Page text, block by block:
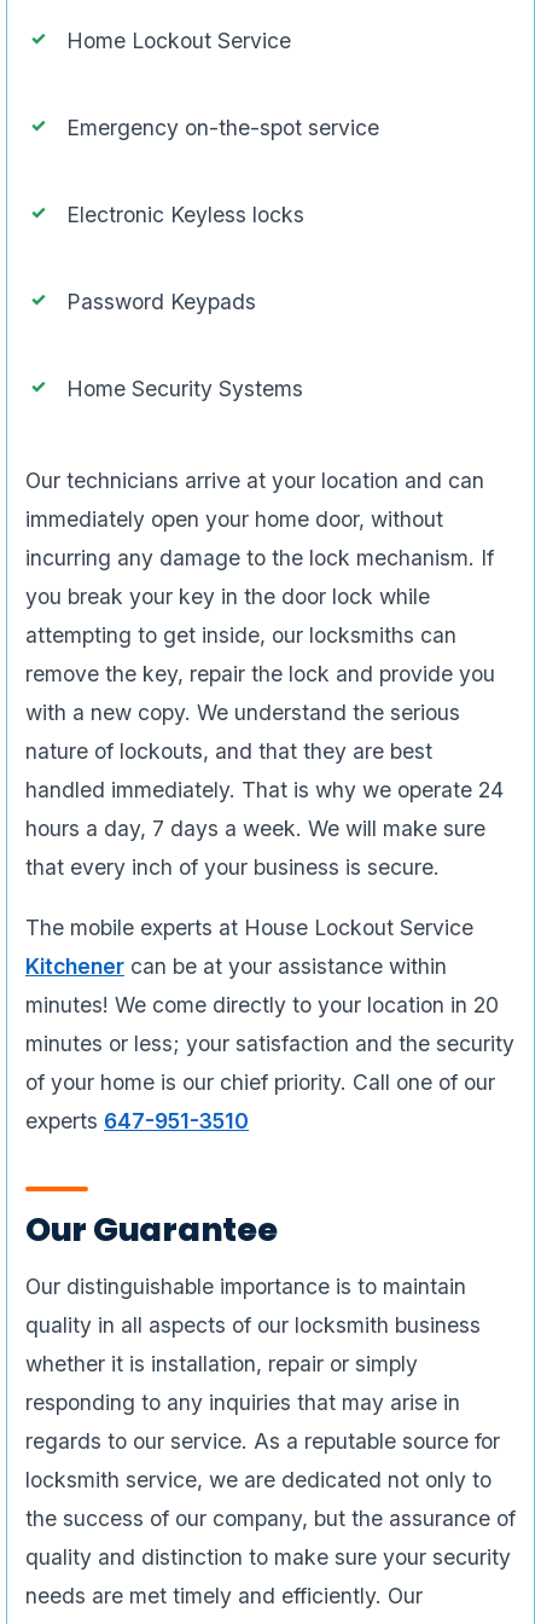
Home Lockout Service
Emergency on-the-spot service
Electronic Keyless locks
Password Keypads
Home Security Systems
Our technicians arrive at your location and can
immediately open your home door, without
incurring any damage to the lock mechanism. If
you break your key in the door lock while
attempting to get inside, our locksmiths can
remove the key, repair the lock and provide you
with a new copy. We understand the serious
nature of lockouts, and that they are best
handled immediately. That is why we operate 24
hours a day, 7 days a week. We will make sure
that every inch of your business is secure.
The mobile experts at House Lockout Service
Kitchener can be at your assistance within
minutes! We come directly to your location in 20
minutes or less; your satisfaction and the security
of your home is our chief priority. Call one of our
experts 647-951-3510
Our Guarantee
Our distinguishable importance is to maintain
quality in all aspects of our locksmith business
whether it is installation, repair or simply
responding to any inquiries that may arise in
regards to our service. As a reputable source for
locksmith service, we are dedicated not only to
the success of our company, but the assurance of
quality and distinction to make sure your security
needs are met timely and efficiently. Our